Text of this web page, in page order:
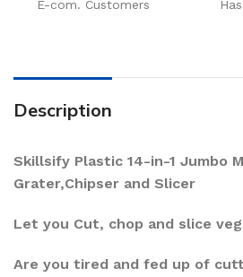
E-com. Customers
Description
Skillsify Plastic 14-in-1 Jumbo
Grater,Chipser and Slicer
Let you Cut, chop and slice
Are you tired and fed up of